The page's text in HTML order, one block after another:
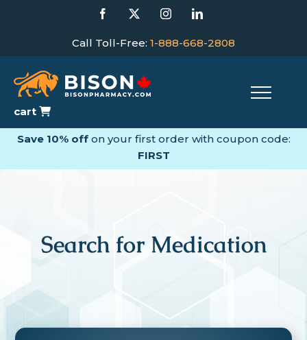
Facebook InstagramLinkedIn
Call Toll-Free: 1-888-668-2808
cart
Save 10% offon your first order with coupon code:
FIRST
Search for Medication